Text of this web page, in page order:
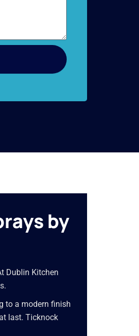
by
Dublin Kitchen
to a modern finish
last. Ticknock